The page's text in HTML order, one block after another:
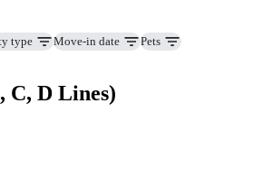
type Move-in date Pets
C, D Lines)